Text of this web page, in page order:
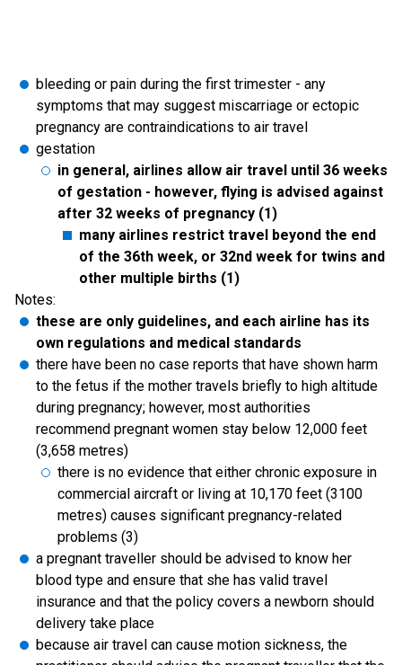
bleeding or pain during the first trimester - any
symptoms that may suggest miscarriage or ectopic
pregnancy are contraindications to air travel
gestation
in general, airlines allow air travel until 36 weeks
of gestation - however, flying is advised against
after 32 weeks of pregnancy (1)
many airlines restrict travel beyond the end
of the 36th week, or 32nd week for twins and
other multiple births (1)
Notes:
these are only guidelines, and each airline has its
own regulations and medical standards
there have been no case reports that have shown harm
to the fetus if the mother travels briefly to high altitude
during pregnancy; however, most authorities
recommend pregnant women stay below 12,000 feet
(3,658 metres)
there is no evidence that either chronic exposure in
commercial aircraft or living at 10,170 feet (3100
metres) causes significant pregnancy-related
problems (3)
a pregnant traveller should be advised to know her
blood type and ensure that she has valid travel
insurance and that the policy covers a newborn should
delivery take place
because air travel can cause motion sickness, the